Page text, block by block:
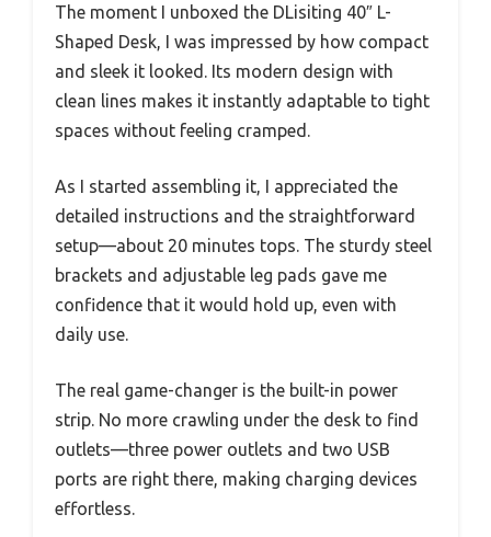
The moment I unboxed the DLisiting 40″ L-
Shaped Desk, I was impressed by how compact
and sleek it looked. Its modern design with
clean lines makes it instantly adaptable to tight
spaces without feeling cramped.
As I started assembling it, I appreciated the
detailed instructions and the straightforward
setup—about 20 minutes tops. The sturdy steel
brackets and adjustable leg pads gave me
confidence that it would hold up, even with
daily use.
The real game-changer is the built-in power
strip. No more crawling under the desk to find
outlets—three power outlets and two USB
ports are right there, making charging devices
effortless.